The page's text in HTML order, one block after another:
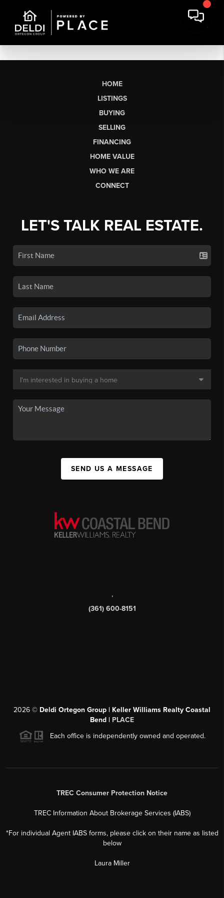
HOME
LISTINGS
BUYING
SELLING
FINANCING
HOME VALUE
WHO WE ARE
CONNECT
LET'S TALK REAL ESTATE.
SEND US A MESSAGE
,
(361) 600-8151
2026 © Deldi Ortegon Group | Keller Williams Realty Coastal
Bend | PLACE
Each office is independently owned and operated.
TREC Consumer Protection Notice
TREC Information About Brokerage Services (IABS)
*For individual Agent IABS forms, please click on their name as listed
below
Laura Miller